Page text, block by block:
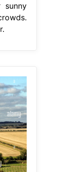
sunny